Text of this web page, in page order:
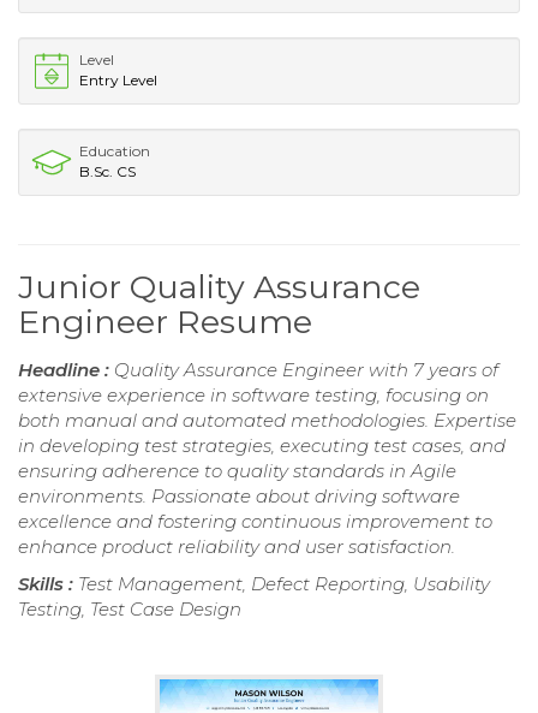
Level
Entry Level
Education
B.Sc. CS
Junior Quality Assurance
Engineer Resume
Headline : Quality Assurance Engineer with 7 years of
extensive experience in software testing, focusing on
both manual and automated methodologies. Expertise
in developing test strategies, executing test cases, and
ensuring adherence to quality standards in Agile
environments. Passionate about driving software
excellence and fostering continuous improvement to
enhance product reliability and user satisfaction.
Skills : Test Management, Defect Reporting, Usability
Testing, Test Case Design